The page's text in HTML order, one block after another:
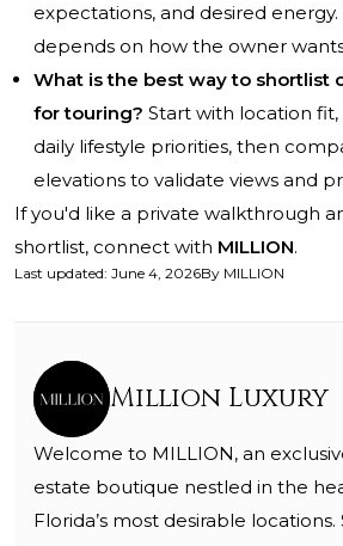
expectations, and desired
depends on how the owner
What is the best way to shortlist
for touring? Start with location fit,
daily lifestyle priorities, then
elevations to validate views and
If you'd like a private walkthrough
shortlist, connect with MILLION.
Last updated: June 4, 2026By MILLION
Million Luxury
Welcome to MILLION, an
estate boutique nestled in the
Florida’s most desirable locations.